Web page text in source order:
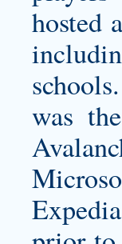
hosted
was